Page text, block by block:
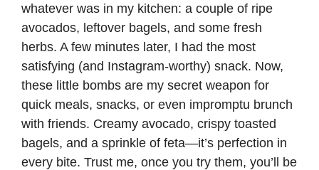
whatever was in my kitchen: a couple of ripe
avocados, leftover bagels, and some fresh
herbs. A few minutes later, I had the most
satisfying (and Instagram-worthy) snack. Now,
these little bombs are my secret weapon for
quick meals, snacks, or even impromptu brunch
with friends. Creamy avocado, crispy toasted
bagels, and a sprinkle of feta—it’s perfection in
every bite. Trust me, once you try them, you’ll be